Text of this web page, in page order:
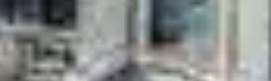
Belambra Clubs
Séjour